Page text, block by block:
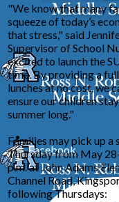
"We know that many
squeeze of today’s
that stress," said
Supervisor of School
excited to launch the
time. By providing a
lunches at no cost, we
ensure our children
summer long."
Families may pick up a
Thursday from May
p.m. at John Adams
Channel Road,
following Thursdays:
Facebook